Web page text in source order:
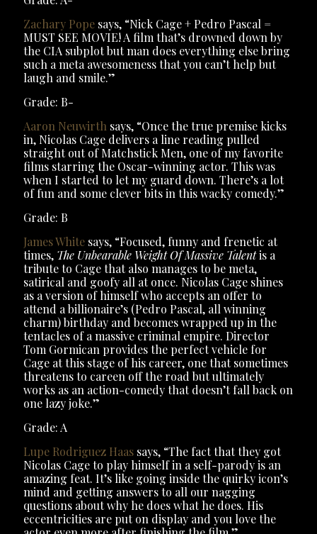
Zachary Pope says, “Nick Cage + Pedro Pascal =
MUST SEE MOVIE! A film that’s drowned down by
the CIA subplot but man does everything else bring
such a meta awesomeness that you can’t help but
laugh and smile.”
Grade: B-
Aaron Neuwirth says, “Once the true premise kicks
in, Nicolas Cage delivers a line reading pulled
straight out of Matchstick Men, one of my favorite
films starring the Oscar-winning actor. This was
when I started to let my guard down. There’s a lot
of fun and some clever bits in this wacky comedy.”
Grade: B
James White says, “Focused, funny and frenetic at
times, The Unbearable Weight Of Massive Talentis a
tribute to Cage that also manages to be meta,
satirical and goofy all at once. Nicolas Cage shines
as a version of himself who accepts an offer to
attend a billionaire’s (Pedro Pascal, all winning
charm) birthday and becomes wrapped up in the
tentacles of a massive criminal empire. Director
Tom Gormican provides the perfect vehicle for
Cage at this stage of his career, one that sometimes
threatens to careen off the road but ultimately
works as an action-comedy that doesn’t fall back on
one lazy joke.”
Grade: A
Lupe Rodriguez Haas says, “The fact that they got
Nicolas Cage to play himself in a self-parody is an
amazing feat. It’s like going inside the quirky icon’s
mind and getting answers to all our nagging
questions about why he does what he does. His
eccentricities are put on display and you love the